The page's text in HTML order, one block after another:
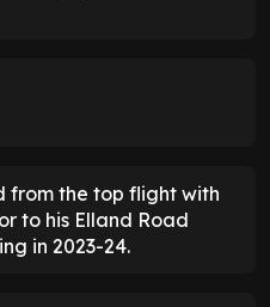
from the top flight with
to his Elland Road
in 2023-24.